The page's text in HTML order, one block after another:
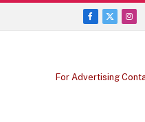
Facebook
X
For Advertising